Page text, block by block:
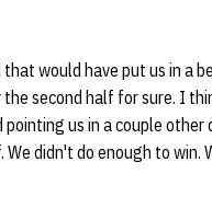
would have put us in a
second half for sure. I
us in a couple other
didn't do enough to win.